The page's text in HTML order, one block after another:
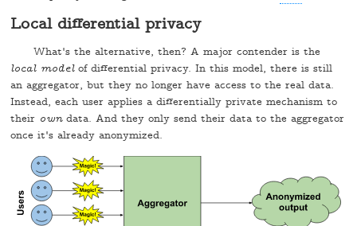
Local differential privacy
What's the alternative, then? A major contender is the
local modelof differential privacy. In this model, there is still
an aggregator, but they no longer have access to the real data.
Instead, each user applies a differentially private mechanism to
their owndata. And they only send their data to the aggregator
once it's already anonymized.